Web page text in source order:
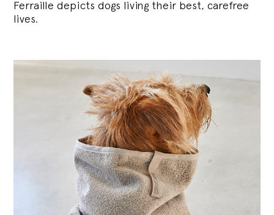
Ferraille depicts dogs living their best, carefree
lives.